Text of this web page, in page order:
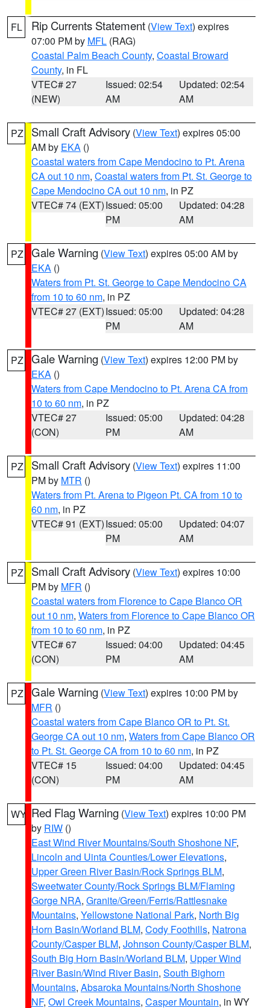
FL Rip Currents Statement (View Text) expires
07:00 PM by MFL (RAG)
Coastal Palm Beach County, Coastal Broward
County, in FL
VTEC# 27
(NEW)
Issued: 02:54
AM
Updated: 02:54
AM
PZ Small Craft Advisory (View Text) expires 05:00
AM by EKA ()
Coastal waters from Cape Mendocino to Pt. Arena
CA out 10 nm, Coastal waters from Pt. St. George to
Cape Mendocino CA out 10 nm, in PZ
VTEC# 74 (EXT)Issued: 05:00
PM
Updated: 04:28
AM
PZ Gale Warning (View Text) expires 05:00 AM by
EKA ()
Waters from Pt. St. George to Cape Mendocino CA
from 10 to 60 nm, in PZ
VTEC# 27 (EXT)Issued: 05:00
PM
Updated: 04:28
AM
PZ Gale Warning (View Text) expires 12:00 PM by
EKA ()
Waters from Cape Mendocino to Pt. Arena CA from
10 to 60 nm, in PZ
VTEC# 27
(CON)
Issued: 05:00
PM
Updated: 04:28
AM
PZ Small Craft Advisory (View Text) expires 11:00
PM by MTR ()
Waters from Pt. Arena to Pigeon Pt. CA from 10 to
60 nm, in PZ
VTEC# 91 (EXT)Issued: 05:00
PM
Updated: 04:07
AM
PZ Small Craft Advisory (View Text) expires 10:00
PM by MFR ()
Coastal waters from Florence to Cape Blanco OR
out 10 nm, Waters from Florence to Cape Blanco OR
from 10 to 60 nm, in PZ
VTEC# 67
(CON)
Issued: 04:00
PM
Updated: 04:45
AM
PZ Gale Warning (View Text) expires 10:00 PM by
MFR ()
Coastal waters from Cape Blanco OR to Pt. St.
George CA out 10 nm, Waters from Cape Blanco OR
to Pt. St. George CA from 10 to 60 nm, in PZ
VTEC# 15
(CON)
Issued: 04:00
PM
Updated: 04:45
AM
WY Red Flag Warning (View Text) expires 10:00 PM
by RIW ()
East Wind River Mountains/South Shoshone NF,
Lincoln and Uinta Counties/Lower Elevations,
Upper Green River Basin/Rock Springs BLM,
Sweetwater County/Rock Springs BLM/Flaming
Gorge NRA, Granite/Green/Ferris/Rattlesnake
Mountains, Yellowstone National Park, North Big
Horn Basin/Worland BLM, Cody Foothills, Natrona
County/Casper BLM, Johnson County/Casper BLM,
South Big Horn Basin/Worland BLM, Upper Wind
River Basin/Wind River Basin, South Bighorn
Mountains, Absaroka Mountains/North Shoshone
NF, Owl Creek Mountains, Casper Mountain, in WY